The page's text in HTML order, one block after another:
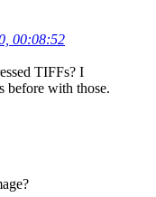
00:08:52
TIFFs? I
before with those.